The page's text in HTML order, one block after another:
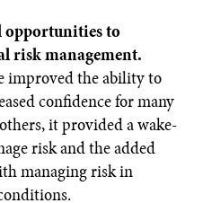
opportunities to
risk management.
improved the ability to
confidence for many
it provided a wake-
risk and the added
managing risk in